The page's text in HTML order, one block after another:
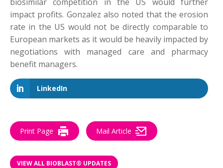
impact profits. Gonzalez also noted that the erosion
rate in the US would not be directly comparable to
European markets as it would be heavily impacted by
negotiations with managed care and pharmacy
benefit managers.
LinkedIn
Print Page Mail Article
VIEW ALL BIOBLAST® UPDATES